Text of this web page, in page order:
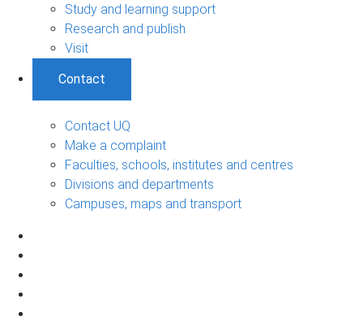
Study and learning support
Research and publish
Visit
Contact
Contact UQ
Make a complaint
Faculties, schools, institutes and centres
Divisions and departments
Campuses, maps and transport